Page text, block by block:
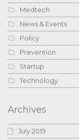
Medtech
News & Events
Policy
Prevention
Startup
Technology
Archives
July 2019